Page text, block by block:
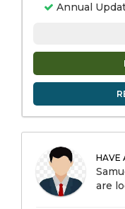
Annual
HAVE
are